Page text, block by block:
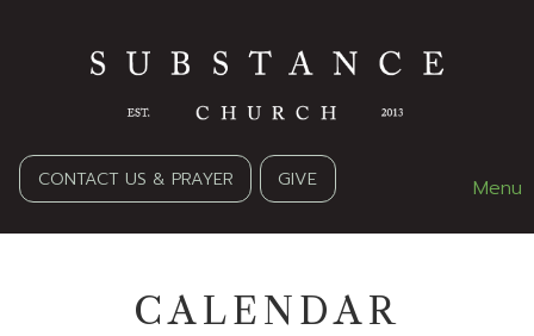
CONTACT US & PRAYER GIVE Menu
CALENDAR